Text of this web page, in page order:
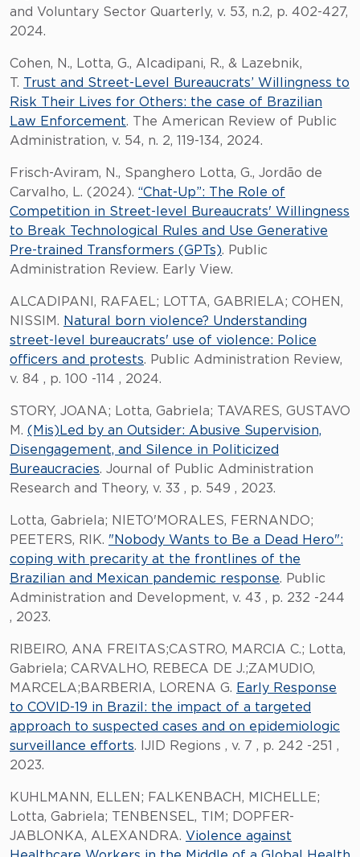
and Voluntary Sector Quarterly, v. 53, n.2, p. 402-427,
2024.
Cohen, N., Lotta, G., Alcadipani, R., & Lazebnik,
T. Trust and Street-Level Bureaucrats’ Willingness to
Risk Their Lives for Others: the case of Brazilian
Law Enforcement. The American Review of Public
Administration, v. 54, n. 2, 119-134, 2024.
Frisch-Aviram, N., Spanghero Lotta, G., Jordão de
Carvalho, L. (2024). “Chat-Up”: The Role of
Competition in Street-level Bureaucrats' Willingness
to Break Technological Rules and Use Generative
Pre-trained Transformers (GPTs). Public
Administration Review. Early View.
ALCADIPANI, RAFAEL; LOTTA, GABRIELA; COHEN,
NISSIM. Natural born violence? Understanding
street-level bureaucrats' use of violence: Police
officers and protests. Public Administration Review,
v. 84 , p. 100 -114 , 2024.
STORY, JOANA; Lotta, Gabriela; TAVARES, GUSTAVO
M. (Mis)Led by an Outsider: Abusive Supervision,
Disengagement, and Silence in Politicized
Bureaucracies. Journal of Public Administration
Research and Theory, v. 33 , p. 549 , 2023.
Lotta, Gabriela; NIETO'MORALES, FERNANDO;
PEETERS, RIK. "Nobody Wants to Be a Dead Hero":
coping with precarity at the frontlines of the
Brazilian and Mexican pandemic response. Public
Administration and Development, v. 43 , p. 232 -244
, 2023.
RIBEIRO, ANA FREITAS;CASTRO, MARCIA C.; Lotta,
Gabriela; CARVALHO, REBECA DE J.;ZAMUDIO,
MARCELA;BARBERIA, LORENA G. Early Response
to COVID-19 in Brazil: the impact of a targeted
approach to suspected cases and on epidemiologic
surveillance efforts. IJID Regions , v. 7 , p. 242 -251 ,
2023.
KUHLMANN, ELLEN; FALKENBACH, MICHELLE;
Lotta, Gabriela; TENBENSEL, TIM; DOPFER-
JABLONKA, ALEXANDRA. Violence against